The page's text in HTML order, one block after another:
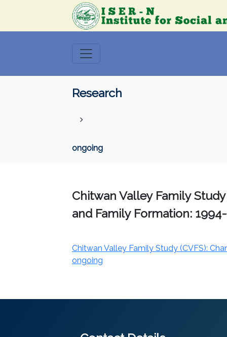
Research
ongoing
Chitwan Valley Family
and Family Formation:
Chitwan Valley Family Study (CVFS):
ongoing